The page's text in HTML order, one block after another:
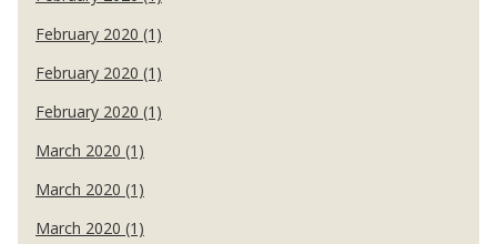
February 2020 (1)
February 2020 (1)
February 2020 (1)
March 2020 (1)
March 2020 (1)
March 2020 (1)